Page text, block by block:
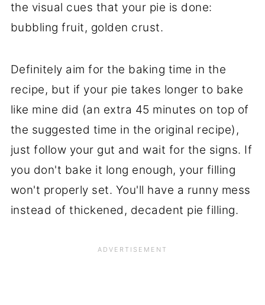
the visual cues that your pie is done:
bubbling fruit, golden crust.
Definitely aim for the baking time in the
recipe, but if your pie takes longer to bake
like mine did (an extra 45 minutes on top of
the suggested time in the original recipe),
just follow your gut and wait for the signs. If
you don't bake it long enough, your filling
won't properly set. You'll have a runny mess
instead of thickened, decadent pie filling.